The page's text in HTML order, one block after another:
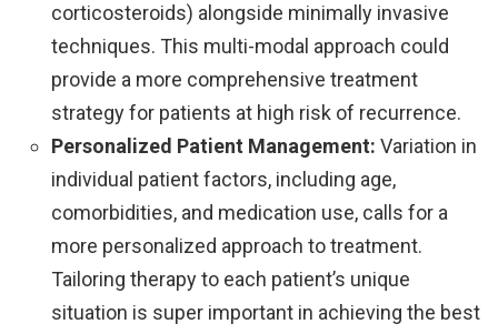
corticosteroids) alongside minimally invasive
techniques. This multi-modal approach could
provide a more comprehensive treatment
strategy for patients at high risk of recurrence.
Personalized Patient Management: Variation in
individual patient factors, including age,
comorbidities, and medication use, calls for a
more personalized approach to treatment.
Tailoring therapy to each patient’s unique
situation is super important in achieving the best